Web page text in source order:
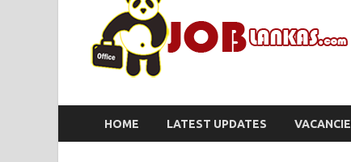
HOME LATEST UPDATES